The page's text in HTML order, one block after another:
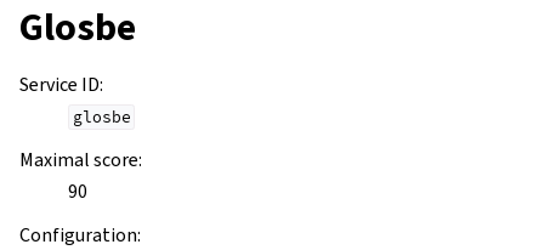
Glosbe
Service ID:
glosbe
Maximal score:
90
Configuration: